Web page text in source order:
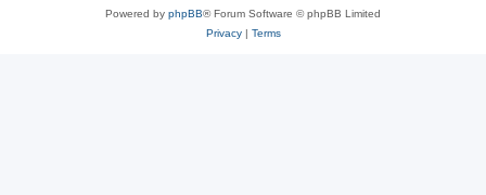
Powered by phpBB® Forum Software © phpBB Limited
Privacy| Terms